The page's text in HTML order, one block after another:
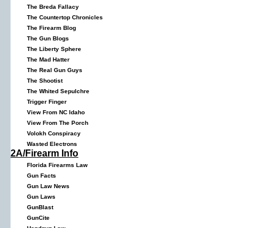
The Breda Fallacy
The Countertop Chronicles
The Firearm Blog
The Gun Blogs
The Liberty Sphere
The Mad Hatter
The Real Gun Guys
The Shootist
The Whited Sepulchre
Trigger Finger
View From NC Idaho
View From The Porch
Volokh Conspiracy
Wasted Electrons
2A/Firearm Info
Florida Firearms Law
Gun Facts
Gun Law News
Gun Laws
GunBlast
GunCite